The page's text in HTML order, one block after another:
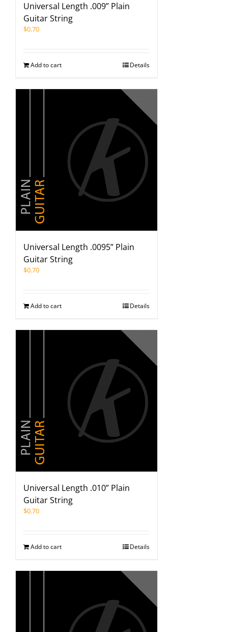
Universal Length .009” Plain
Guitar String
$0.70
Add to cart Details
Universal Length .0095” Plain
Guitar String
$0.70
Add to cart Details
Universal Length .010” Plain
Guitar String
$0.70
Add to cart Details